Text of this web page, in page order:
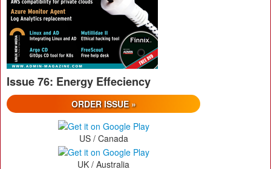
Issue 76: Energy Effeciency
ORDER ISSUE »
US / Canada
UK / Australia